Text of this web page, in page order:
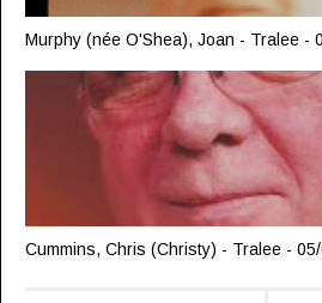
Murphy (née O'Shea), Joan - Tralee -
Cummins, Chris (Christy) - Tralee -